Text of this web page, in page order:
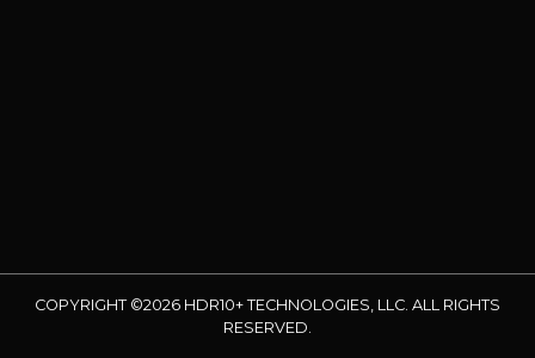
COPYRIGHT ©2026 HDR10+ TECHNOLOGIES, LLC. ALL RIGHTS
RESERVED.